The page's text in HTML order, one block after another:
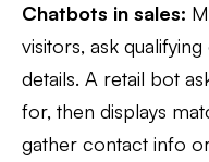
Chatbots in sales:
visitors, ask
details. A retail bot
for, then displays
gather contact info